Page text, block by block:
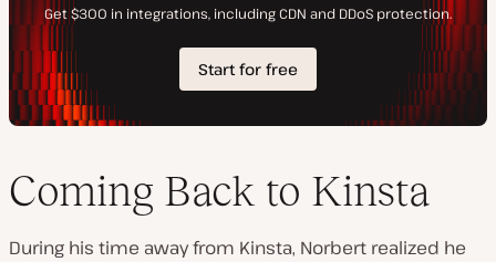
Coming Back to Kinsta
During his time away from Kinsta, Norbert realized he